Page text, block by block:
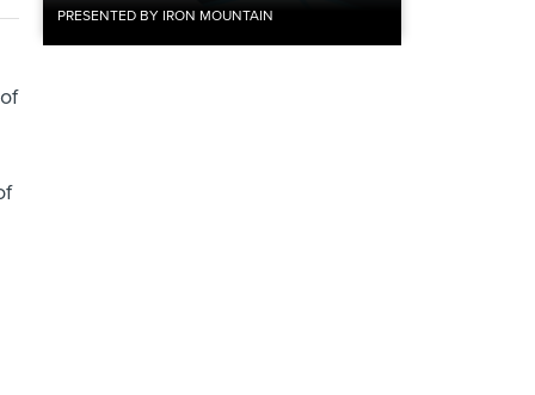
PRESENTED BY IRON MOUNTAIN